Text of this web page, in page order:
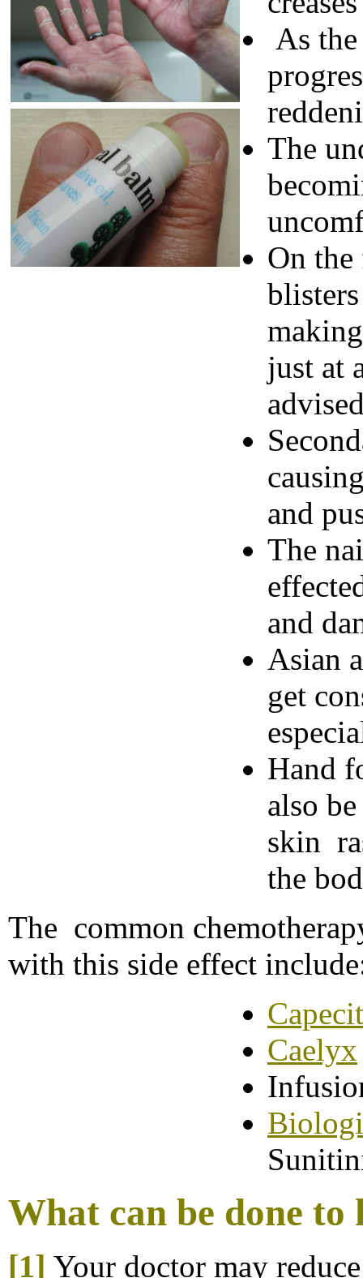
As
The
On the
just at
and
The
and
Asian
get
Hand
also
skin
the
The common
with this side effect
Caelyx
B
What can be done to
[1] Your doctor may